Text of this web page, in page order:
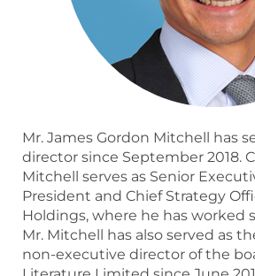
Mr. James Gordon Mitchell has
director since September 2018.
Mitchell serves as Senior
President and Chief Strategy
Holdings, where he has worked
Mr. Mitchell has also served as
non-executive director of the